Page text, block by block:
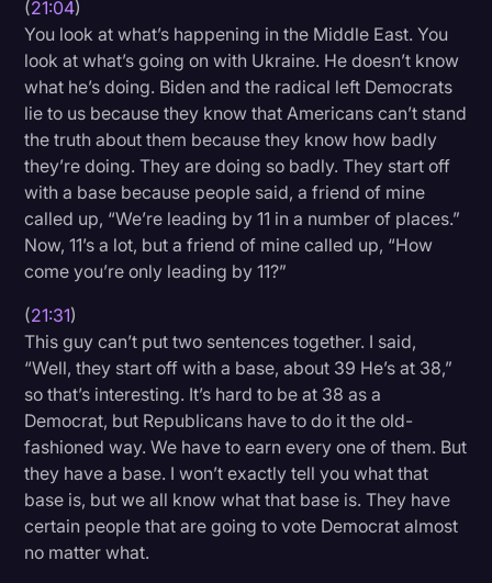
(21:04)
You look at what’s happening in the Middle East. You
look at what’s going on with Ukraine. He doesn’t know
what he’s doing. Biden and the radical left Democrats
lie to us because they know that Americans can’t stand
the truth about them because they know how badly
they’re doing. They are doing so badly. They start off
with a base because people said, a friend of mine
called up, “We’re leading by 11 in a number of places.”
Now, 11’s a lot, but a friend of mine called up, “How
come you’re only leading by 11?”
(21:31)
This guy can’t put two sentences together. I said,
“Well, they start off with a base, about 39 He’s at 38,”
so that’s interesting. It’s hard to be at 38 as a
Democrat, but Republicans have to do it the old-
fashioned way. We have to earn every one of them. But
they have a base. I won’t exactly tell you what that
base is, but we all know what that base is. They have
certain people that are going to vote Democrat almost
no matter what.